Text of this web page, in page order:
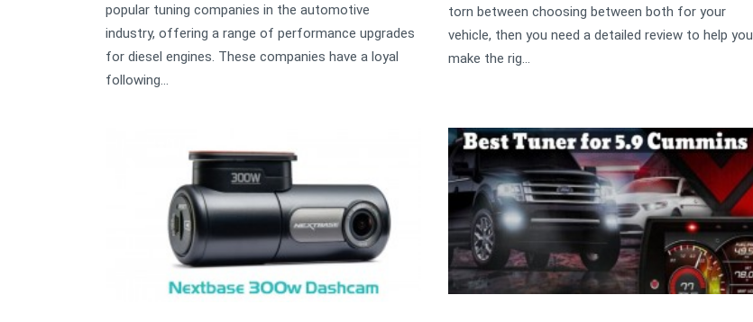
popular tuning companies in the automotive
industry, offering a range of performance upgrades
for diesel engines. These companies have a loyal
following...
torn between choosing between both for your
vehicle, then you need a detailed review to help you
make the rig...